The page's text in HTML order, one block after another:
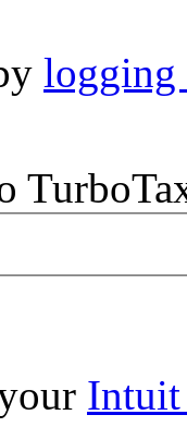
logging
Intuit